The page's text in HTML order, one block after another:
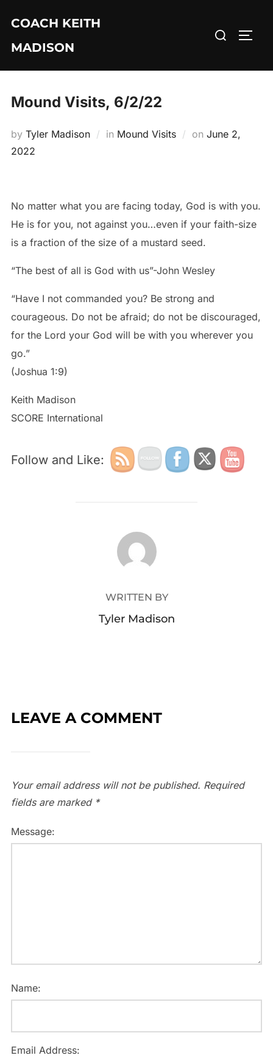
content
COACH KEITH
MADISON
Search
Mound Visits, 6/2/22
by Tyler Madison in Mound Visits on Posted
June 2,
2022
No matter what you are facing today, God is with you.
He is for you, not against you…even if your faith-size
is a fraction of the size of a mustard seed.
“The best of all is God with us”-John Wesley
“Have I not commanded you? Be strong and
courageous. Do not be afraid; do not be discouraged,
for the Lord your God will be with you wherever you
go.”
(Joshua 1:9)
Keith Madison
SCORE International
Follow and Like:
POST AUTHOR
WRITTEN BY
Tyler Madison
LEAVE A COMMENT
Your email address will not be published. Required
fields are marked *
Message:
Name:
Email Address: